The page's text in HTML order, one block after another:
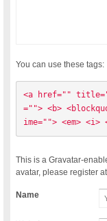
You can use these tags:
<a href=""
=""> <b>
ime=""> <em>
This is a Gravatar-
avatar, please register
Name